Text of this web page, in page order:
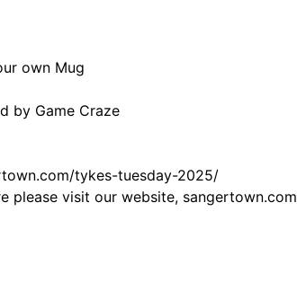
own Mug
by Game Craze
tykes-tuesday-2025/
please visit our website, sangertown.com